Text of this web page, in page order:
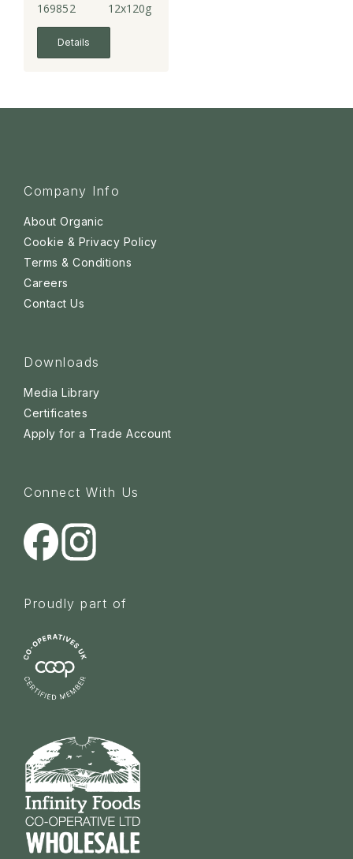
169852 12x120g
Details
Company Info
About Organic
Cookie & Privacy Policy
Terms & Conditions
Careers
Contact Us
Downloads
Media Library
Certificates
Apply for a Trade Account
Connect With Us
Proudly part of